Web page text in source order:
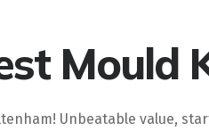
Mould
Unbeatable value,